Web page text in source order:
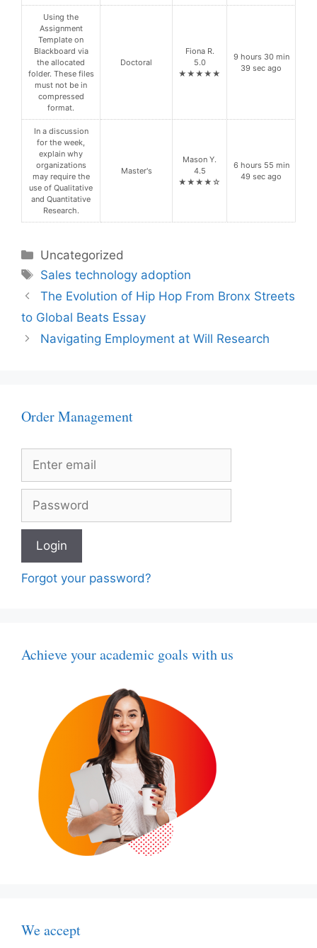
Using the
Assignment
Template on
Blackboard via
the allocated
folder. These files
must not be in
compressed
format.
Doctoral
Fiona R.
5.0
★★★★★
9 hours 30 min
39 sec ago
In a discussion
for the week,
explain why
organizations
may require the
use of Qualitative
and Quantitative
Research.
Master's
Mason Y.
4.5
★★★★☆
6 hours 55 min
49 sec ago
Categories
Uncategorized
Tags
Sales technology adoption
The Evolution of Hip Hop From Bronx Streets
to Global Beats Essay
Navigating Employment at Will Research
Order Management
Forgot your password?
Achieve your academic goals with us
We accept